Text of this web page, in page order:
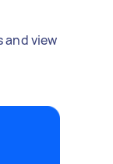
and view